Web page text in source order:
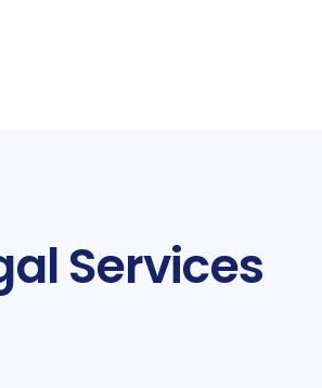
Services